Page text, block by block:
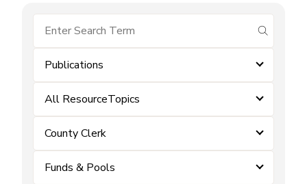
submit
Publications
All ResourceTopics
County Clerk
Funds & Pools